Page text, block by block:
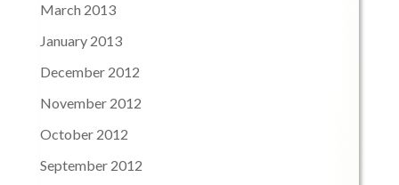
March 2013
January 2013
December 2012
November 2012
October 2012
September 2012